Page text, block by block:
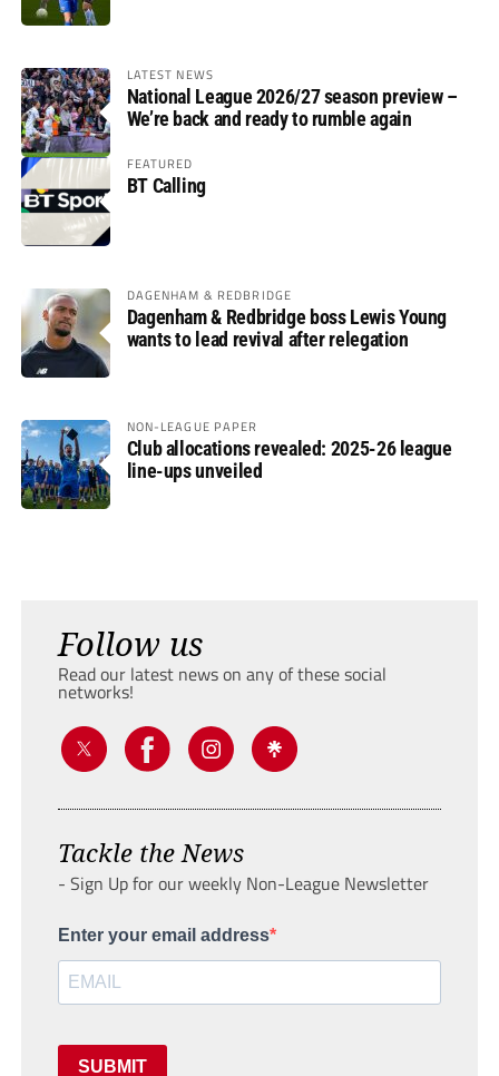
LATEST NEWS
National League 2026/27 season preview –
We’re back and ready to rumble again
FEATURED
BT Calling
DAGENHAM & REDBRIDGE
Dagenham & Redbridge boss Lewis Young
wants to lead revival after relegation
NON-LEAGUE PAPER
Club allocations revealed: 2025-26 league
line-ups unveiled
Follow us
Read our latest news on any of these social
networks!
Tackle the News
- Sign Up for our weekly Non-League Newsletter
Enter your email address
SUBMIT